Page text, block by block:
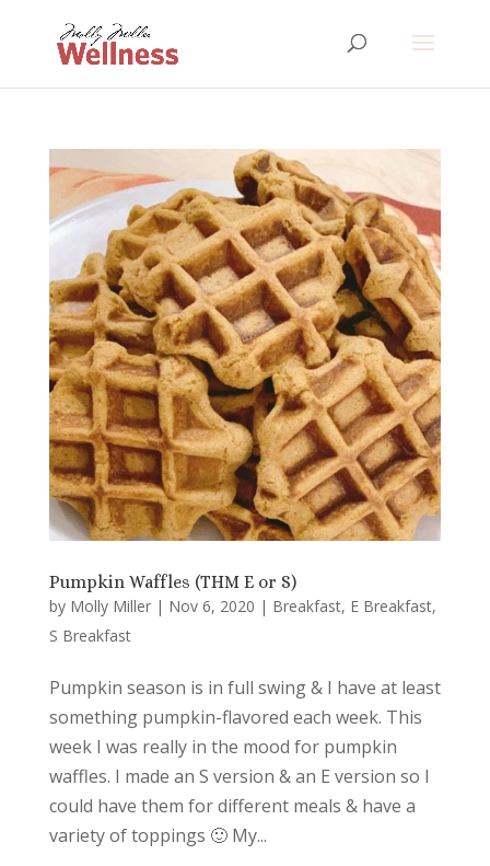
Pumpkin Waffles (THM E or S)
by Molly Miller| Nov 6, 2020 | Breakfast, E Breakfast,
S Breakfast
Pumpkin season is in full swing & I have at least
something pumpkin-flavored each week. This
week I was really in the mood for pumpkin
waffles. I made an S version & an E version so I
could have them for different meals & have a
variety of toppings 🙂 My...